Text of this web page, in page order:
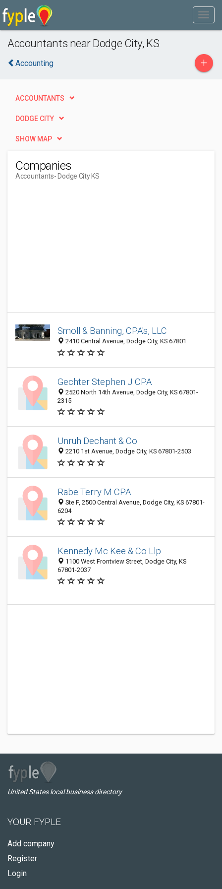
Accountants near Dodge City, KS
Accounting +
ACCOUNTANTS
DODGE CITY
SHOW MAP
Companies
Accountants- Dodge City KS
Smoll & Banning, CPA's, LLC
2410 Central Avenue, Dodge City, KS 67801
Gechter Stephen J CPA
2520 North 14th Avenue, Dodge City, KS 67801-
2315
Unruh Dechant & Co
2210 1st Avenue, Dodge City, KS 67801-2503
Rabe Terry M CPA
Ste F, 2500 Central Avenue, Dodge City, KS 67801-
6204
Kennedy Mc Kee & Co Llp
1100 West Frontview Street, Dodge City, KS
67801-2037
United States local business directory
YOUR FYPLE
Add company
Register
Login